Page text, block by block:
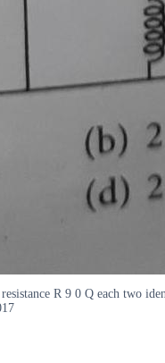
R 9 0 Q each two